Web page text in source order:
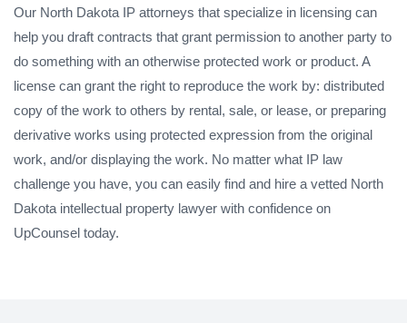
Our North Dakota IP attorneys that specialize in licensing can
help you draft contracts that grant permission to another party to
do something with an otherwise protected work or product. A
license can grant the right to reproduce the work by: distributed
copy of the work to others by rental, sale, or lease, or preparing
derivative works using protected expression from the original
work, and/or displaying the work. No matter what IP law
challenge you have, you can easily find and hire a vetted North
Dakota intellectual property lawyer with confidence on
UpCounsel today.